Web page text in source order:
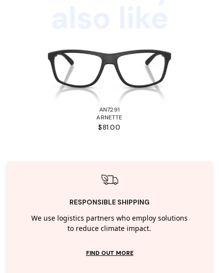
AN7291
ARNETTE
$81.00
RESPONSIBLE SHIPPING
We use logistics partners who employ solutions
to reduce climate impact.
FIND OUT MORE